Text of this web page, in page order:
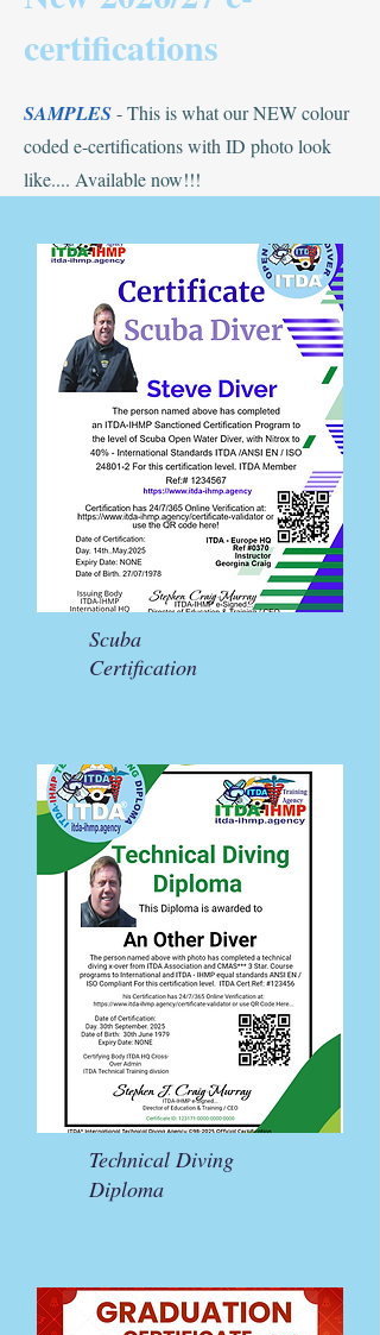
certifications
SAMPLES- This is what our NEW colour
coded e-certifications with ID photo look
like.... Available now!!!
Scuba
Certification
Technical Diving
Diploma